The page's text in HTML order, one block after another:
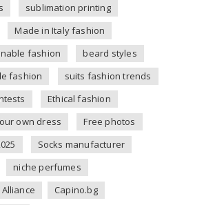
sublimation printing
Made in Italy fashion
fashion
beard styles
fashion
suits fashion trends
Ethical fashion
own dress
Free photos
Socks manufacturer
niche perfumes
Capino.bg